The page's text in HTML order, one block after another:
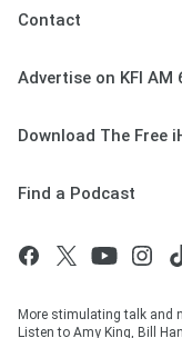
Contact
Advertise on KFI AM
Download The Free
Find a Podcast
More stimulating talk and
Listen to Amy King, Bill